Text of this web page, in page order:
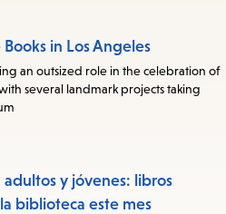
in Los Angeles
an outsized role in the celebration of
several landmark projects taking
y jóvenes: libros
biblioteca este mes